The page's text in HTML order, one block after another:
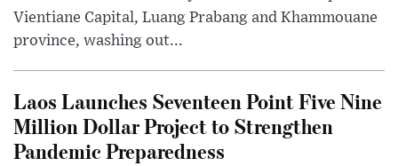
Vientiane Capital, Luang Prabang and Khammouane
province, washing out...
Laos Launches Seventeen Point Five Nine
Million Dollar Project to Strengthen
Pandemic Preparedness